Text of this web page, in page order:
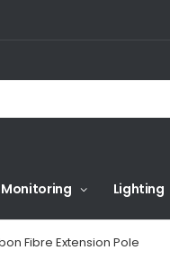
Monitoring Lighting
Fibre Extension Pole